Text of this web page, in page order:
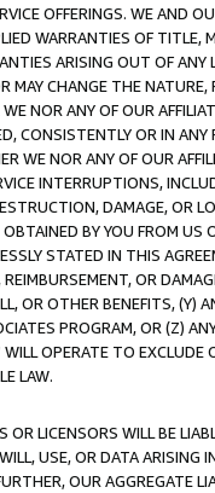
OFFERINGS. WE AND
WARRANTIES OF
ARISING OUT OF ANY
MAY CHANGE THE
NOR ANY OF OUR
CONSISTENTLY OR IN
WE NOR ANY OF OUR
INTERRUPTIONS,
DAMAGE, OR
BY YOU FROM
STATED IN THIS
OR
OR OTHER BENEFITS,
PROGRAM, OR (Z)
OPERATE TO
LAW.
OR LICENSORS WILL BE
USE, OR DATA ARISING
OUR AGGREGATE